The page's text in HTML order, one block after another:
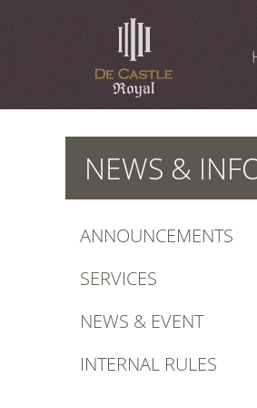
NEWS &
ANNOUNCEMENTS
SERVICES
NEWS & EVENT
INTERNAL RULES